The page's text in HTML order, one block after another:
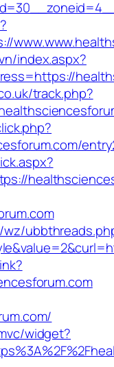
index.aspx?
track.php?
widget?